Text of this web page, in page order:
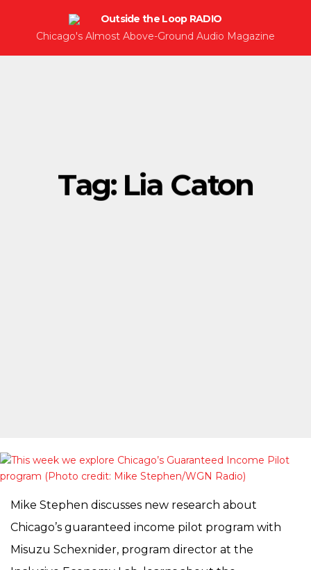
Chicago's Almost Above-Ground Audio Magazine
Tag: Lia Caton
Mike Stephen discusses new research about
Chicago’s guaranteed income pilot program with
Misuzu Schexnider, program director at the